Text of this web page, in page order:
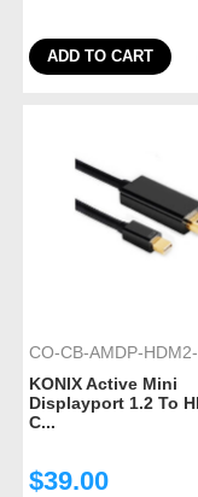
ADD TO CART
CO-CB-AMDP-
KONIX Active Mini
Displayport 1.2 To
C...
$39.00